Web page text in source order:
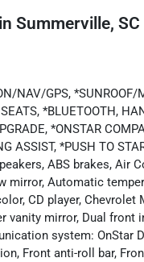
in Summerville, SC
NAV/GPS, *SUNROOF/
*BLUETOOTH,
*ONSTAR
ASSIST, *PUSH TO
ABS brakes, Air
mirror, Automatic
CD player,
vanity mirror, Dual
system: OnStar
Front anti-roll bar,